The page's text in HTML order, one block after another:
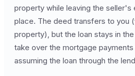
property while leaving the seller's
place. The deed transfers to you
property), but the loan stays in
take over the mortgage
assuming the loan through the